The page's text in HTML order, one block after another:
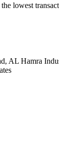
lowest
AL Hamra